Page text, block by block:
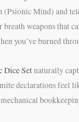
(Psionic Mind) and
breath weapons that
you’ve burned
Dice Setnaturally
declarations feel